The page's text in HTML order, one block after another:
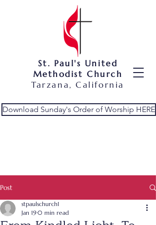
St. Paul's United
Methodist Church
Tarzana, California
Download Sunday's Order of Worship HERE
Post
stpaulschurch1
Jan 19 0 min read